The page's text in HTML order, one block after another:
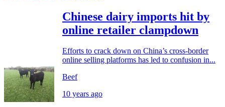
Chinese dairy imports hit by
online retailer clampdown
Efforts to crack down on China’s cross-border
online selling platforms has led to confusion in...
Beef
10 years ago